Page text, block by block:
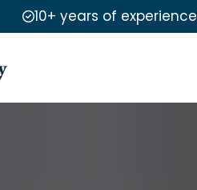
10+ years of experience